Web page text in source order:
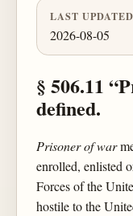
LAST UPDATED
2026-08-05
§ 506.11
defined.
Prisoner of war
enrolled, enlisted
Forces of the
hostile to the